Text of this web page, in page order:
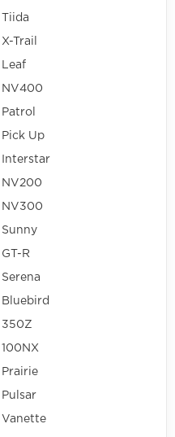
Tiida
X-Trail
Leaf
NV400
Patrol
Pick Up
Interstar
NV200
NV300
Sunny
GT-R
Serena
Bluebird
350Z
100NX
Prairie
Pulsar
Vanette